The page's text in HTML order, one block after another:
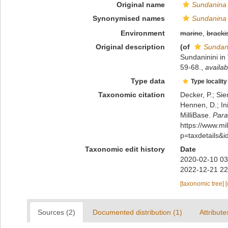
Original name
Synonymised names
Environment
marine,
Original description
(of
Sundaninini
59-68.
Type data
Type
Taxonomic citation
Decker, P.;
Hennen, D.;
MilliBase.
https://
Taxonomic edit history
Date
2020-02-10
2022-12-21
[taxonomic tree]
Sources (2) Documented distribution (1)